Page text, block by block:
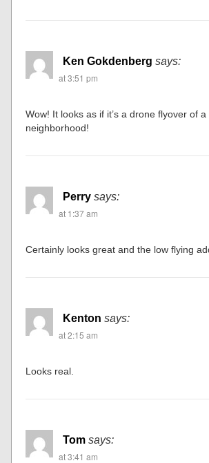
Ken Gokdenberg says:
at 3:51 pm
Wow! It looks as if it’s a drone flyover of a
neighborhood!
Perry says:
at 1:37 am
Certainly looks great and the low flying
Kenton says:
at 2:15 am
Looks real.
Tom says:
at 3:41 am